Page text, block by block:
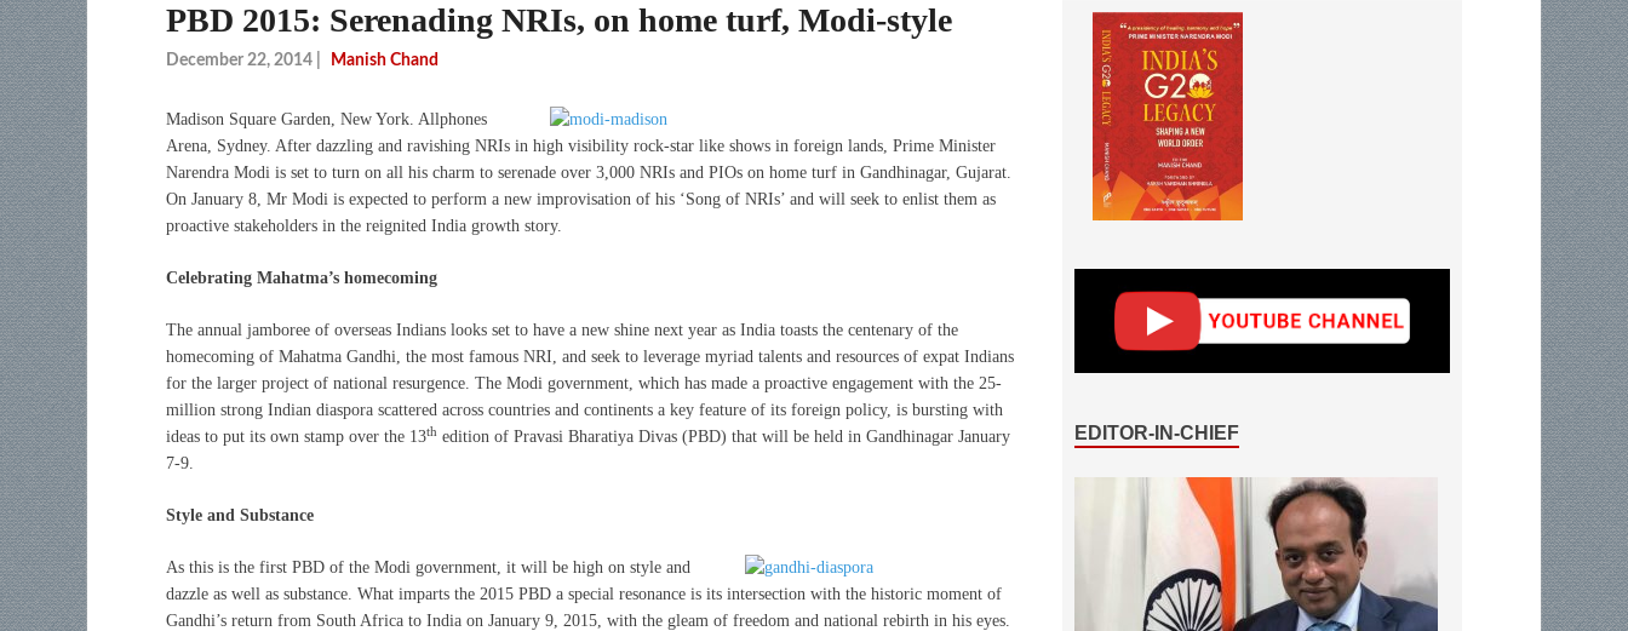
PBD 2015: Serenading NRIs, on home turf, Modi-style
December 22, 2014 Manish Chand
Madison Square Garden, New York. Allphones
Arena, Sydney. After dazzling and ravishing NRIs in high visibility rock-star like shows in foreign lands, Prime Minister
Narendra Modi is set to turn on all his charm to serenade over 3,000 NRIs and PIOs on home turf in Gandhinagar, Gujarat.
On January 8, Mr Modi is expected to perform a new improvisation of his ‘Song of NRIs’ and will seek to enlist them as
proactive stakeholders in the reignited India growth story.
Celebrating Mahatma’s homecoming
The annual jamboree of overseas Indians looks set to have a new shine next year as India toasts the centenary of the
homecoming of Mahatma Gandhi, the most famous NRI, and seek to leverage myriad talents and resources of expat Indians
for the larger project of national resurgence. The Modi government, which has made a proactive engagement with the 25-
million strong Indian diaspora scattered across countries and continents a key feature of its foreign policy, is bursting with
ideas to put its own stamp over the 13th edition of Pravasi Bharatiya Divas (PBD) that will be held in Gandhinagar January
7-9.
Style and Substance
As this is the first PBD of the Modi government, it will be high on style and
dazzle as well as substance. What imparts the 2015 PBD a special resonance is its intersection with the historic moment of
Gandhi’s return from South Africa to India on January 9, 2015, with the gleam of freedom and national rebirth in his eyes.
EDITOR-IN-CHIEF